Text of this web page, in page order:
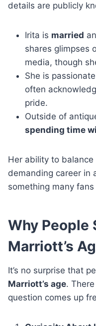
details are publicly
Irita is married
shares glimpses
media, though
She is
often
pride.
Outside of
spending time
Her ability to
demanding career in
something many
Why People
Marriott’s
It’s no surprise that
Marriott’s age.
question comes up